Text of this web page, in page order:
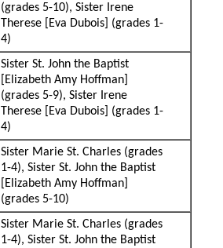
(grades 5-10), Sister Irene
Therese [Eva Dubois] (grades 1-
4)
Sister St. John the Baptist
[Elizabeth Amy Hoffman]
(grades 5-9), Sister Irene
Therese [Eva Dubois] (grades 1-
4)
Sister Marie St. Charles (grades
1-4), Sister St. John the Baptist
[Elizabeth Amy Hoffman]
(grades 5-10)
Sister Marie St. Charles (grades
1-4), Sister St. John the Baptist